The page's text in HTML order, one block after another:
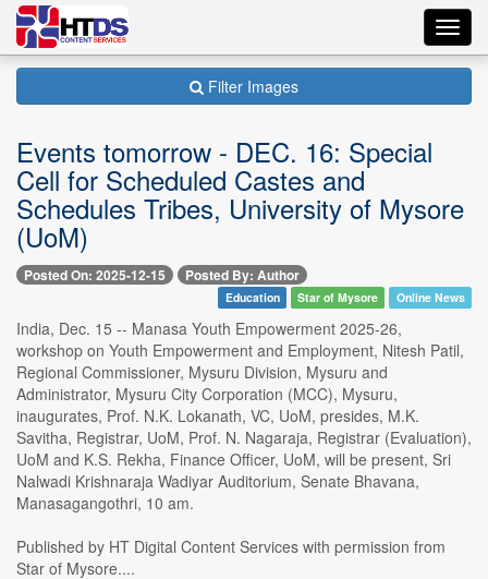
Filter Images
Events tomorrow - DEC. 16: Special
Cell for Scheduled Castes and
Schedules Tribes, University of Mysore
(UoM)
Posted On: 2025-12-15 Posted By: Author
Education Star of Mysore Online News
India, Dec. 15 -- Manasa Youth Empowerment 2025-26,
workshop on Youth Empowerment and Employment, Nitesh Patil,
Regional Commissioner, Mysuru Division, Mysuru and
Administrator, Mysuru City Corporation (MCC), Mysuru,
inaugurates, Prof. N.K. Lokanath, VC, UoM, presides, M.K.
Savitha, Registrar, UoM, Prof. N. Nagaraja, Registrar (Evaluation),
UoM and K.S. Rekha, Finance Officer, UoM, will be present, Sri
Nalwadi Krishnaraja Wadiyar Auditorium, Senate Bhavana,
Manasagangothri, 10 am.
Published by HT Digital Content Services with permission from
Star of Mysore....